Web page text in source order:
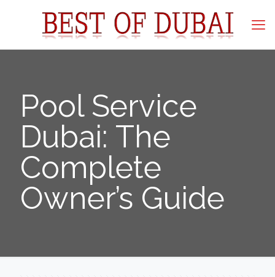
Pool Service
Dubai: The
Complete
Owner’s Guide